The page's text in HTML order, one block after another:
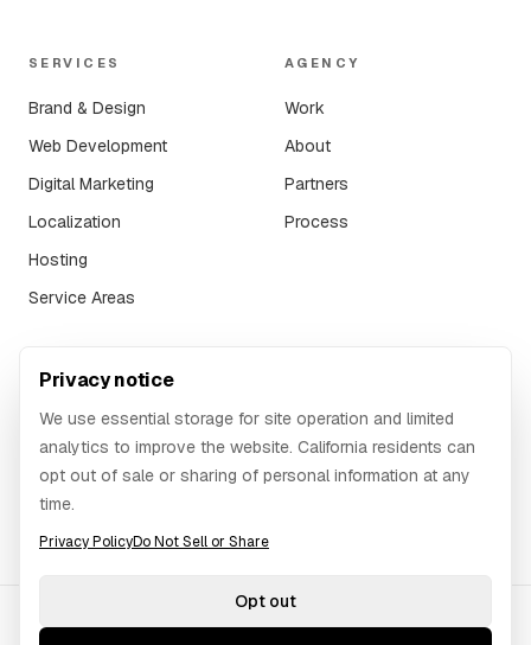
SERVICES
Brand & Design
Web Development
Digital Marketing
Localization
Hosting
Service Areas
AGENCY
Work
About
Partners
Process
Contact
Website Request
Login
©2026GAWOORI.All rights reserved.
Privacy notice
We use essential storage for site operation and limited
analytics to improve the website. California residents can
opt out of sale or sharing of personal information at any
time.
Privacy PolicyDo Not Sell or Share
Opt out